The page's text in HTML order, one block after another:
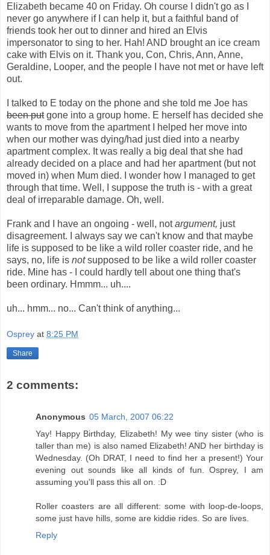
Elizabeth became 40 on Friday. Oh course I didn't go as I
never go anywhere if I can help it, but a faithful band of
friends took her out to dinner and hired an Elvis
impersonator to sing to her. Hah! AND brought an ice cream
cake with Elvis on it. Thank you, Con, Chris, Ann, Anne,
Geraldine, Looper, and the people I have not met or have left
out.
I talked to E today on the phone and she told me Joe has
been putgone into a group home. E herself has decided she
wants to move from the apartment I helped her move into
when our mother was dying/had just died into a nearby
apartment complex. It was really a big deal that she had
already decided on a place and had her apartment (but not
moved in) when Mum died. I wonder how I managed to get
through that time. Well, I suppose the truth is - with a great
deal of irreparable damage. Oh, well.
Frank and I have an ongoing - well, notargument, just
disagreement. I always say we can't know and that maybe
life is supposed to be like a wild roller coaster ride, and he
says, no, life is notsupposed to be like a wild roller coaster
ride. Mine has - I could hardly tell about one thing that's
been ordinary. Hmmm... uh....
uh... hmm... no... Can't think of anything...
Osprey at 8:25 PM
Share
2 comments:
Anonymous 05 March, 2007 06:22
Yay! Happy Birthday, Elizabeth! My wee tiny sister (who is
taller than me) is also named Elizabeth! AND her birthday is
Wednesday. (Oh DRAT, I need to find her a present!) Your
evening out sounds like all kinds of fun. Osprey, I am
assuming you'll pass this all on. :D
Roller coasters are all different: some with loop-de-loops,
some just have hills, some are kiddie rides. So are lives.
Reply